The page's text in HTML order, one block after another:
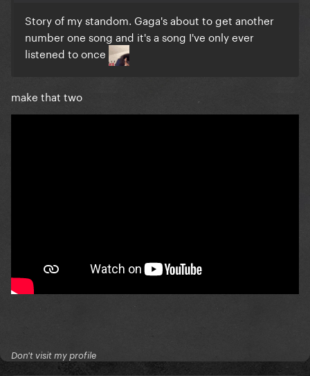
Story of my standom. Gaga's about to get another
number one song and it's a song I've only ever
listened to once
make that two
Don't visit my profile